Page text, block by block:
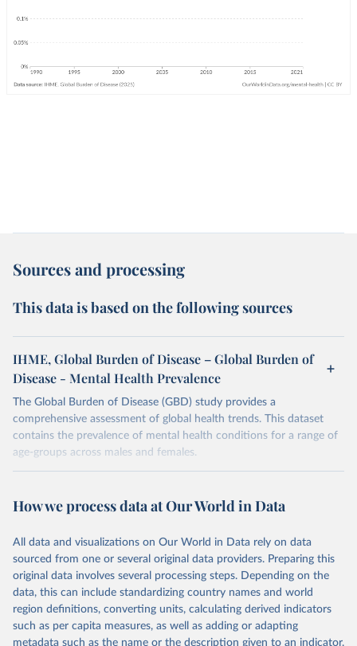
Sources and processing
This data is based on the following sources
IHME, Global Burden of Disease – Global Burden of
Disease - Mental Health Prevalence
The Global Burden of Disease (GBD) study provides a
comprehensive assessment of global health trends. This dataset
contains the prevalence of mental health conditions for a range of
age-groups across males and females.
February 7, 2026
https://vizhub.healthdata.org/gbd-results/
This is the citation of the original data obtained from the source,
prior to any processing or adaptation by Our World in Data. To cite
data downloaded from this page, please use the suggested citation
given in Reuse This Work below.
"Global Burden of Disease Collaborative Network.
How we process data at Our World in Data
All data and visualizations on Our World in Data rely on data
sourced from one or several original data providers. Preparing this
original data involves several processing steps. Depending on the
data, this can include standardizing country names and world
region definitions, converting units, calculating derived indicators
such as per capita measures, as well as adding or adapting
metadata such as the name or the description given to an indicator.